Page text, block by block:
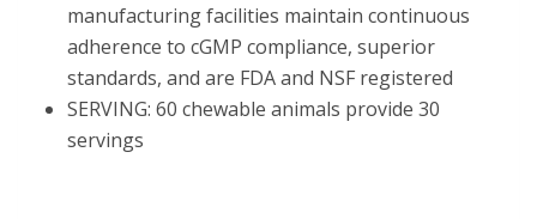
manufacturing facilities maintain continuous
adherence to cGMP compliance, superior
standards, and are FDA and NSF registered
SERVING: 60 chewable animals provide 30
servings